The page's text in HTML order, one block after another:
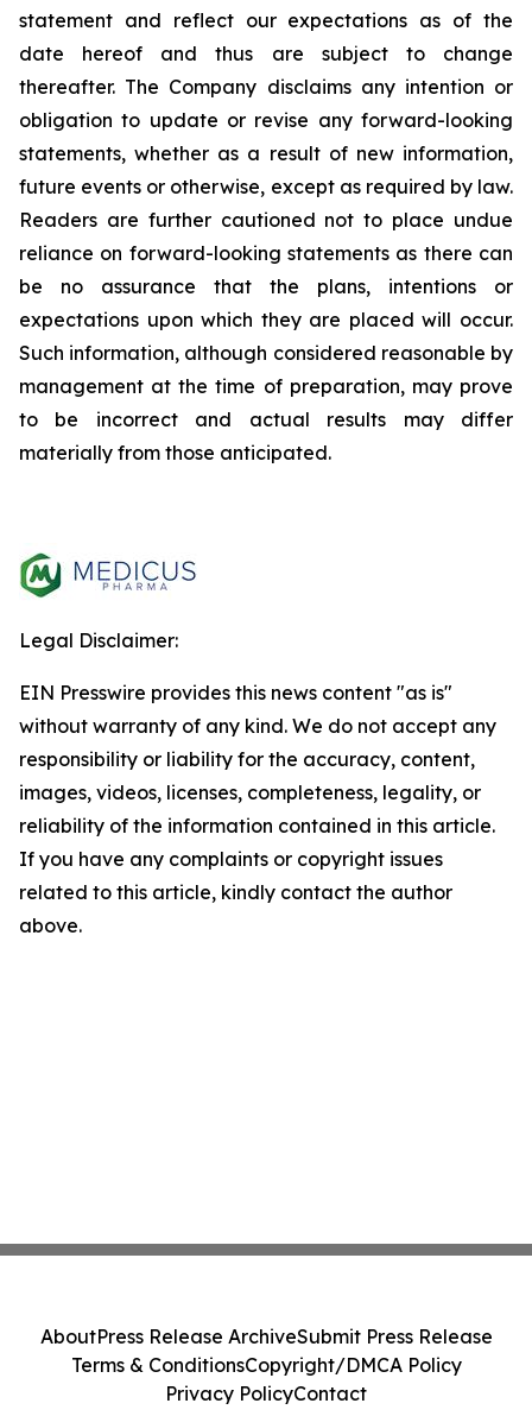
statement and reflect our expectations as of the
date hereof and thus are subject to change
thereafter. The Company disclaims any intention or
obligation to update or revise any forward-looking
statements, whether as a result of new information,
future events or otherwise, except as required by law.
Readers are further cautioned not to place undue
reliance on forward-looking statements as there can
be no assurance that the plans, intentions or
expectations upon which they are placed will occur.
Such information, although considered reasonable by
management at the time of preparation, may prove
to be incorrect and actual results may differ
materially from those anticipated.
Legal Disclaimer:
EIN Presswire provides this news content "as is"
without warranty of any kind. We do not accept any
responsibility or liability for the accuracy, content,
images, videos, licenses, completeness, legality, or
reliability of the information contained in this article.
If you have any complaints or copyright issues
related to this article, kindly contact the author
above.
AboutPress Release ArchiveSubmit Press Release
Terms & ConditionsCopyright/DMCA Policy
Privacy PolicyContact